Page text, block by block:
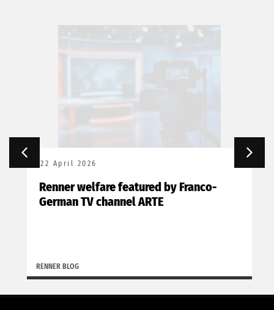
22 April 2026
Renner welfare featured by Franco-
German TV channel ARTE
RENNER BLOG